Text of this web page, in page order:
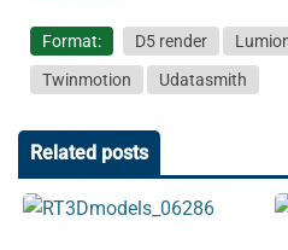
Format: D5 render
Twinmotion
Udatasmith
Related posts